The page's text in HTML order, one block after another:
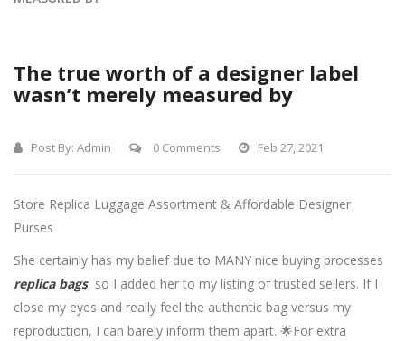
The true worth of a designer label
wasn’t merely measured by
Post By: Admin 0 Comments Feb 27, 2021
Store Replica Luggage Assortment & Affordable Designer
Purses
She certainly has my belief due to MANY nice buying processes
replica bags, so I added her to my listing of trusted sellers. If I
close my eyes and really feel the authentic bag versus my
reproduction, I can barely inform them apart. 🌟For extra